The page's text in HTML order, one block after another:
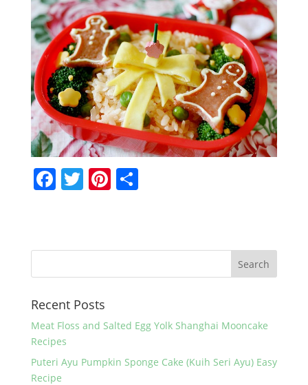
F
e
o
k
T
er
Pi
e
S
e
Recent Posts
Meat Floss and Salted Egg Yolk Shanghai Mooncake
Recipes
Puteri Ayu Pumpkin Sponge Cake (Kuih Seri Ayu) Easy
Recipe